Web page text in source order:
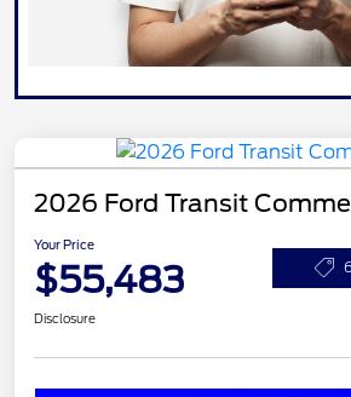
2026 Ford Transit
Your Price
$55,483
Disclosure